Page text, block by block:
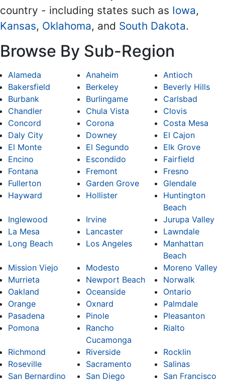
country - including states such as Iowa,
Kansas, Oklahoma, and South Dakota.
Browse By Sub-Region
Alameda Anaheim
Antioch
Bakersfield
Berkeley
Beverly Hills
Burbank
Burlingame
Carlsbad
Chandler
Chula Vista
Clovis
Concord
Corona
Costa Mesa
Daly City
Downey
El Cajon
El Monte
El Segundo
Elk Grove
Encino
Escondido
Fairfield
Fontana
Fremont
Fresno
Fullerton
Garden Grove
Glendale
Hayward
Hollister
Huntington
Beach
Inglewood
Irvine
Jurupa Valley
La Mesa
Lancaster
Lawndale
Long Beach
Los Angeles
Manhattan
Beach
Mission Viejo
Modesto
Moreno Valley
Murrieta
Newport Beach
Norwalk
Oakland
Oceanside
Ontario
Orange
Oxnard
Palmdale
Pasadena
Pinole
Pleasanton
Pomona
Rancho
Cucamonga
Rialto
Richmond Riverside
Rocklin
Roseville
Sacramento
Salinas
San Bernardino
San Diego
San Francisco